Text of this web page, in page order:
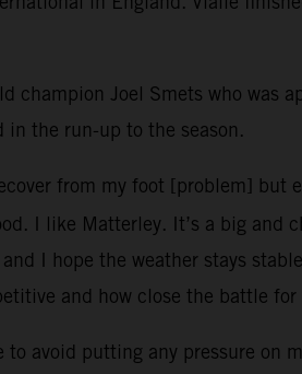
Joel Smets who was
in the run-up to the season.
from my foot [problem] but
I like Matterley. It’s a big and
I hope the weather stays
and how close the battle
avoid putting any pressure on